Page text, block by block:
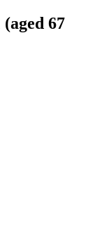
(aged 67